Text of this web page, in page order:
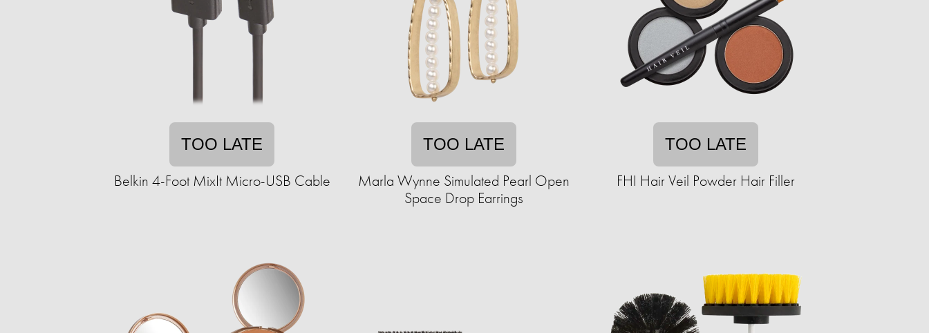
TOO LATE
Belkin 4-Foot MixIt Micro-USB Cable
TOO LATE
Marla Wynne Simulated Pearl Open
Space Drop Earrings
TOO LATE
FHI Hair Veil Powder Hair Filler